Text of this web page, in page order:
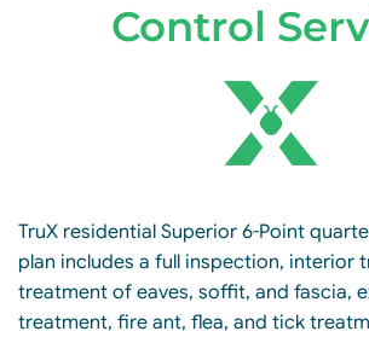
Control
TruX residential Superior 6-Point
plan includes a full inspection, interior
treatment of eaves, soffit, and fascia,
treatment, fire ant, flea, and tick